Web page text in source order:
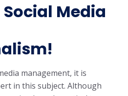
Media
management, it is
in this subject. Although